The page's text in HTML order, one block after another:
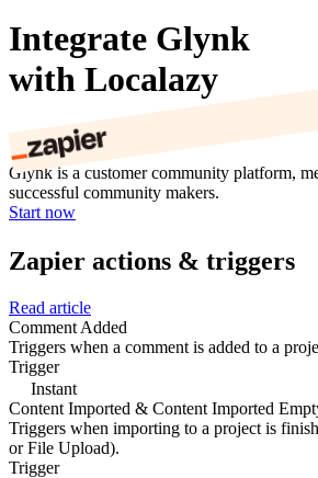
Integrate Glynk
with Localazy
Glynk is a customer community platform,
successful community makers.
Start now
Zapier actions & triggers
Read article
Comment Added
Triggers when a comment is added to a
Trigger
Instant
Content Imported & Content Imported
Triggers when importing to a project is
or File Upload).
Trigger